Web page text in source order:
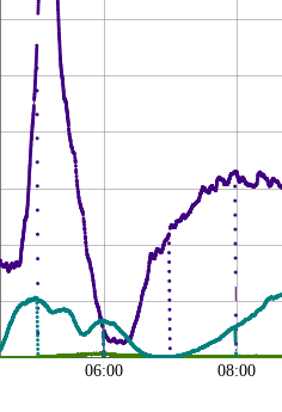
06:00 08:00